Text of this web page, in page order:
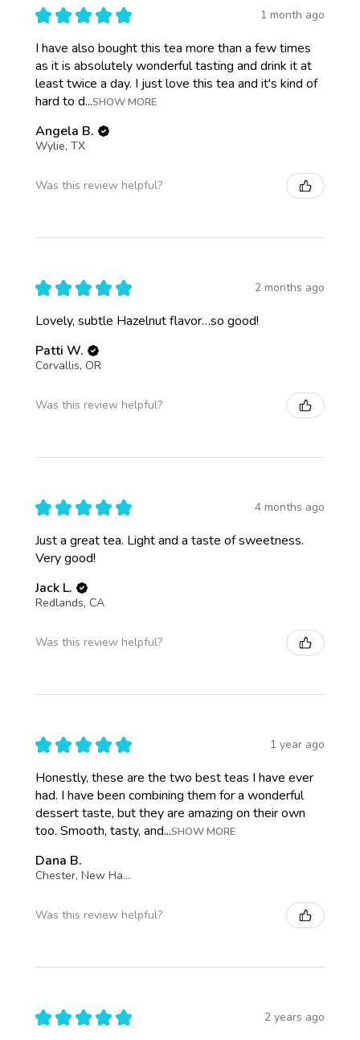
★ ★ ★ ★ ★ 1 month ago
I have also bought this tea more than a few times
as it is absolutely wonderful tasting and drink it at
least twice a day. I just love this tea and it's kind of
hard to d...SHOW MORE
Angela B.
Wylie, TX
Was this review helpful?
★ ★ ★ ★ ★ 2 months ago
Lovely, subtle Hazelnut flavor…so good!
Patti W.
Corvallis, OR
Was this review helpful?
★ ★ ★ ★ ★ 4 months ago
Just a great tea. Light and a taste of sweetness.
Very good!
Jack L.
Redlands, CA
Was this review helpful?
★ ★ ★ ★ ★ 1 year ago
Honestly, these are the two best teas I have ever
had. I have been combining them for a wonderful
dessert taste, but they are amazing on their own
too. Smooth, tasty, and...SHOW MORE
Dana B.
Chester, New Hampshire, United States
Was this review helpful?
★ ★ ★ ★ ★ 2 years ago